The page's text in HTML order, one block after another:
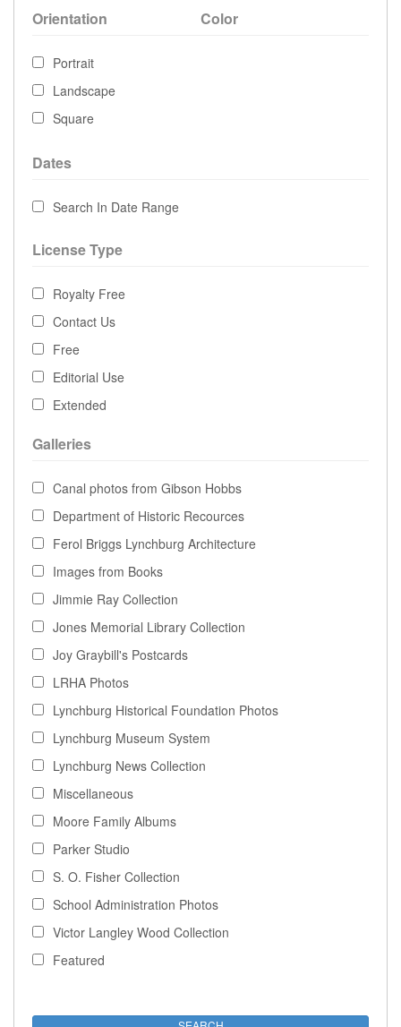
Orientation
Portrait
Landscape
Square
Color
Dates
Search In Date Range
License Type
Royalty Free
Contact Us
Free
Editorial Use
Extended
Galleries
Canal photos from Gibson Hobbs
Department of Historic Recources
Ferol Briggs Lynchburg Architecture
Images from Books
Jimmie Ray Collection
Jones Memorial Library Collection
Joy Graybill's Postcards
LRHA Photos
Lynchburg Historical Foundation Photos
Lynchburg Museum System
Lynchburg News Collection
Miscellaneous
Moore Family Albums
Parker Studio
S. O. Fisher Collection
School Administration Photos
Victor Langley Wood Collection
Featured